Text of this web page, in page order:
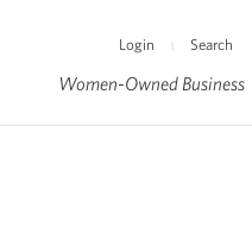
Login Search
Women-Owned Business